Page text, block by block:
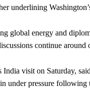
underlining
global energy and
continue
visit on Saturday,
under pressure